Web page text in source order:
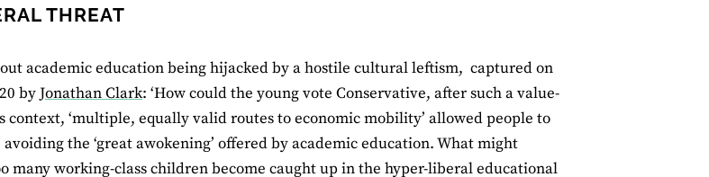
THREAT
academic education being hijacked by a hostile cultural leftism, captured on
by Jonathan Clark: ‘How could the young vote Conservative, after such a value-
context, ‘multiple, equally valid routes to economic mobility’ allowed people to
the ‘great awokening’ offered by academic education. What might
many working-class children become caught up in the hyper-liberal educational